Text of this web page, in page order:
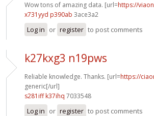
Wow tons of amazing data. [url=https://
x731yyd p390ab 3ace3a2
Log in or register to post comments
k27kxg3 n19pws
Reliable knowledge. Thanks. [url=https://
generic[/url]
s281iff k37ihq 7033548
Log in or register to post comments